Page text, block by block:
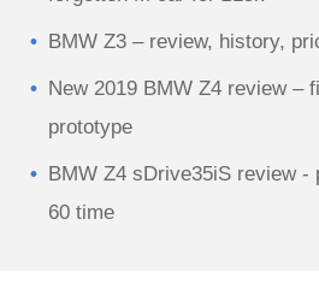
BMW Z3 – review, history,
New 2019 BMW Z4 review –
prototype
BMW Z4 sDrive35iS review -
60 time